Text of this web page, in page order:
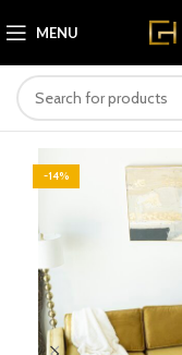
MENU
-14%